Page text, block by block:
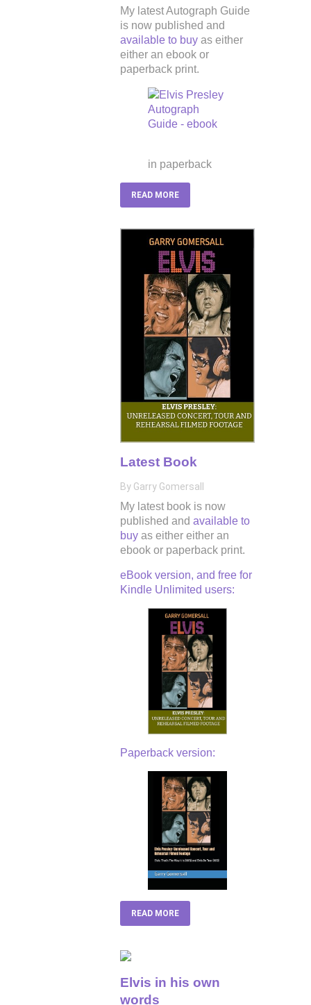
My latest Autograph Guide
is now published and
available to buy as either
either an ebook or
paperback print.
in paperback
READ MORE
Latest Book
By Garry Gomersall
My latest book is now
published and available to
buy as either either an
ebook or paperback print.
eBook version, and free for
Kindle Unlimited users:
Paperback version:
READ MORE
Elvis in his own
words